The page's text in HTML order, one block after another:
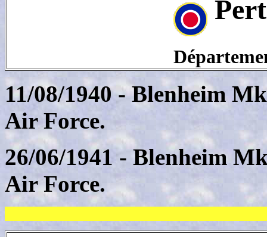
11/08/1940 - Blenheim
Air Force.
26/06/1941 - Blenheim
Air Force.